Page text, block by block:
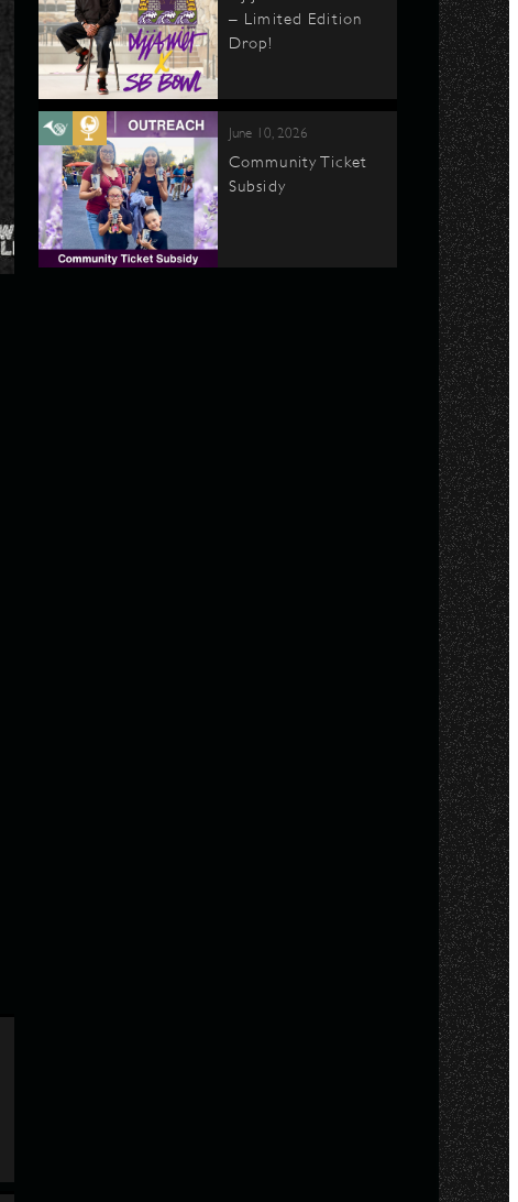
– Limited Edition
Drop!
June 10, 2026
Community Ticket
Subsidy